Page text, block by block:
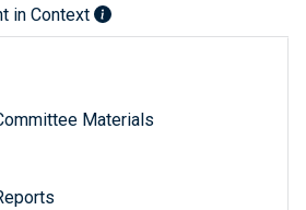
in Context
Materials